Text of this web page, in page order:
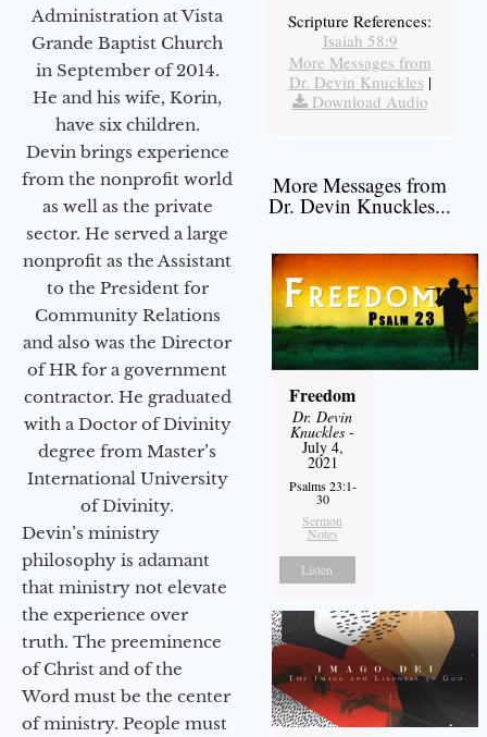
Administration at Vista
Grande Baptist Church
in September of 2014.
He and his wife, Korin,
have six children.
Devin brings experience
from the nonprofit world
as well as the private
sector. He served a large
nonprofit as the Assistant
to the President for
Community Relations
and also was the Director
of HR for a government
contractor. He graduated
with a Doctor of Divinity
degree from Master’s
International University
of Divinity.
Devin’s ministry
philosophy is adamant
that ministry not elevate
the experience over
truth. The preeminence
of Christ and of the
Word must be the center
of ministry. People must
Scripture References:
Isaiah 58:9
More Messages from
Dr. Devin Knuckles |
Download Audio
More Messages from
Dr. Devin Knuckles...
Freedom
Dr. Devin
Knuckles -
July 4,
2021
Psalms 23:1-
30
Sermon
Notes
Listen